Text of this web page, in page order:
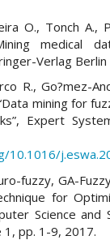
O., Tonch A.,
medical
Verlag
R., Go?mez-
mining for
Expert
10.1016/
fuzzy, GA-
for
Science and
1, pp. 1-9, 2017.